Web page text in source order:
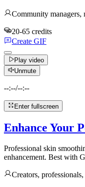
Community managers,
20-65 credits
Create GIF
Play video
Unmute
--:--/--:--
Enter fullscreen
Enhance Your
Professional skin
enhancement. Best with
Creators,